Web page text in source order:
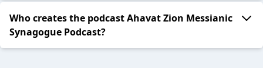
Who creates the podcast Ahavat Zion Messianic
Synagogue Podcast?